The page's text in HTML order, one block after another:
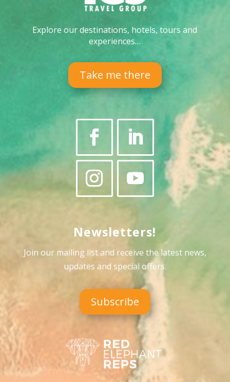
Explore our destinations, hotels, tours and
experiences…
Take me there
Newsletters!
Join our mailing list and receive the latest news,
updates and special offers.
Subscribe